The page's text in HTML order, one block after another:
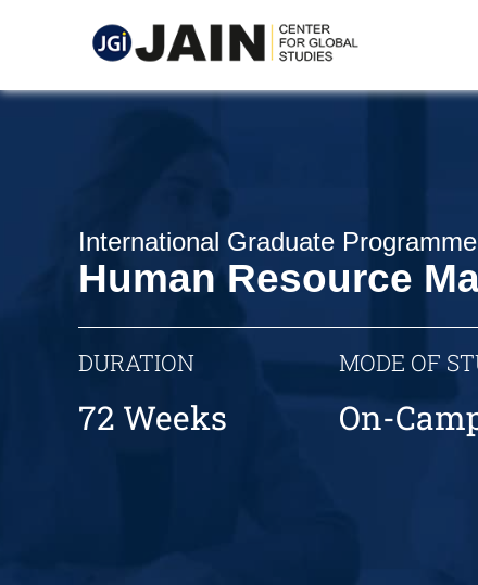
International Graduate
Human Resource
DURATION
72 Weeks
MODE OF
On-